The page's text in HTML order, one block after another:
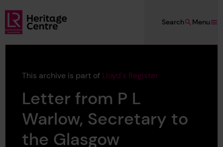
Skip to main content
Lloyd's Register Foundation Heritage
Menu
Search
This archive is part of Lloyd's Register
Letter from P L
Warlow, Secretary to
the Glasgow